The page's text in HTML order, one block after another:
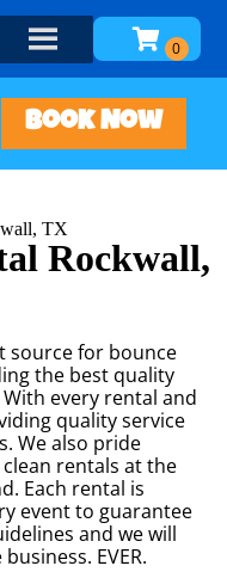
Book Now
TX
Rockwall,
source for bounce
the best quality
every rental and
quality service
We also pride
rentals at the
Each rental is
event to guarantee
and we will
EVER.